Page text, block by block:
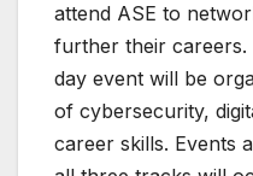
attend ASE to
further their
day event will be
of cybersecurity,
career skills. Events